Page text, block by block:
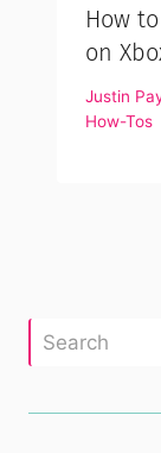
How
on
Justin
How-Tos